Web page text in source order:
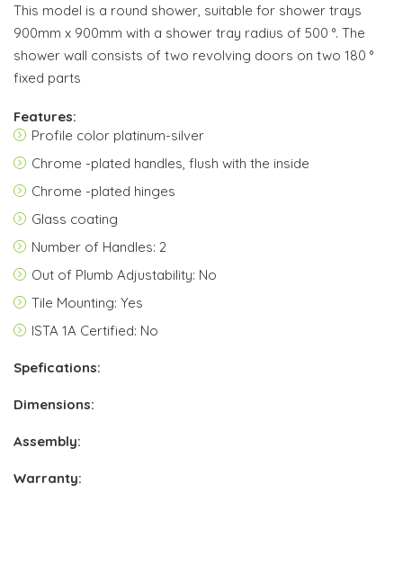
This model is a round shower, suitable for shower trays
900mm x 900mm with a shower tray radius of 500 °. The
shower wall consists of two revolving doors on two 180 °
fixed parts
Features:
Profile color platinum-silver
Chrome -plated handles, flush with the inside
Chrome -plated hinges
Glass coating
Number of Handles: 2
Out of Plumb Adjustability: No
Tile Mounting: Yes
ISTA 1A Certified: No
Spefications:
Dimensions:
Assembly:
Warranty: